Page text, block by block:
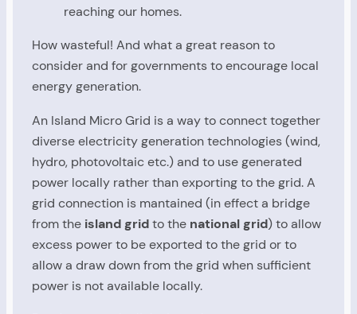
reaching our homes.
How wasteful! And what a great reason to
consider and for governments to encourage local
energy generation.
An Island Micro Grid is a way to connect together
diverse electricity generation technologies (wind,
hydro, photovoltaic etc.) and to use generated
power locally rather than exporting to the grid. A
grid connection is mantained (in effect a bridge
from the island gridto the national grid) to allow
excess power to be exported to the grid or to
allow a draw down from the grid when sufficient
power is not available locally.